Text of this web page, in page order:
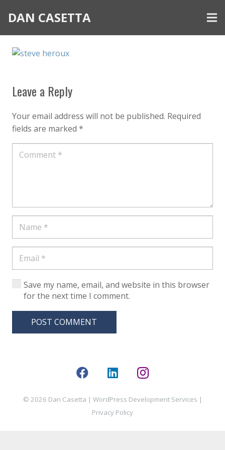
DAN CASETTA
Leave a Reply
Your email address will not be published. Required
fields are marked *
Save my name, email, and website in this browser
for the next time I comment.
POST COMMENT
© 2026 Dan Casetta | WordPress Development Services |
Privacy Policy